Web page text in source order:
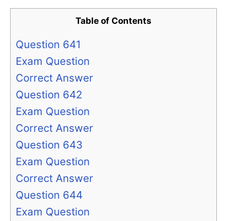
Table of Contents
Question 641
Exam Question
Correct Answer
Question 642
Exam Question
Correct Answer
Question 643
Exam Question
Correct Answer
Question 644
Exam Question